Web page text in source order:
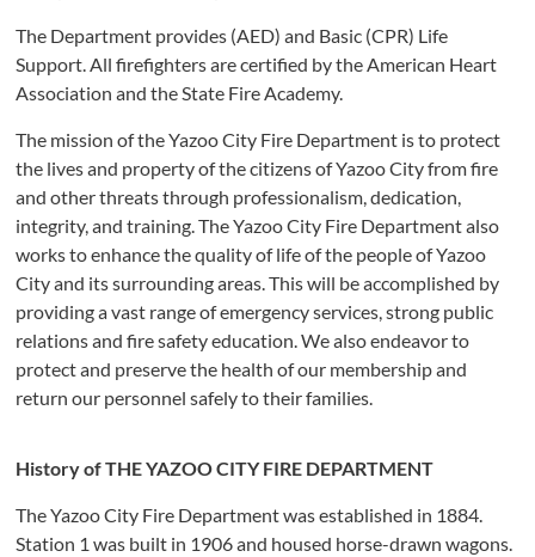
The Department provides (AED) and Basic (CPR) Life
Support. All firefighters are certified by the American Heart
Association and the State Fire Academy.
The mission of the Yazoo City Fire Department is to protect
the lives and property of the citizens of Yazoo City from fire
and other threats through professionalism, dedication,
integrity, and training. The Yazoo City Fire Department also
works to enhance the quality of life of the people of Yazoo
City and its surrounding areas. This will be accomplished by
providing a vast range of emergency services, strong public
relations and fire safety education. We also endeavor to
protect and preserve the health of our membership and
return our personnel safely to their families.
History of THE YAZOO CITY FIRE DEPARTMENT
The Yazoo City Fire Department was established in 1884.
Station 1 was built in 1906 and housed horse-drawn wagons.